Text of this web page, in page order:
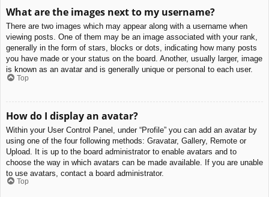
What are the images next to my username?
There are two images which may appear along with a username when
viewing posts. One of them may be an image associated with your rank,
generally in the form of stars, blocks or dots, indicating how many posts
you have made or your status on the board. Another, usually larger, image
is known as an avatar and is generally unique or personal to each user.
Top
How do I display an avatar?
Within your User Control Panel, under “Profile” you can add an avatar by
using one of the four following methods: Gravatar, Gallery, Remote or
Upload. It is up to the board administrator to enable avatars and to
choose the way in which avatars can be made available. If you are unable
to use avatars, contact a board administrator.
Top